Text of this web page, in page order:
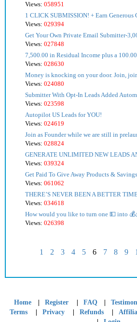
Views: 058951
1 CLICK SUBMISSION! + Earn Generous
Views: 029394
Get Your Own Private Email Submitter-
Views: 027848
7,500.00 in Residual Income plus a
Views: 028630
Money is knocking on your door. Join,
Views: 024080
Submitter With Opt-In Leads Added
Views: 023598
Autopilot US Leads for YOU!
Views: 024619
Join as Founder while we are still in
Views: 028824
GENERATE UNLIMITED NEW LEADS
Views: 039324
Get Paid To Give Away Products &
Views: 061062
THERE’S NEVER BEEN A BETTER
Views: 034618
How would you like to turn one 💵 into
Views: 026398
1 2 3 4 5 6 7 8 9
Home | Register | FAQ |
Terms| Privacy| Refunds|